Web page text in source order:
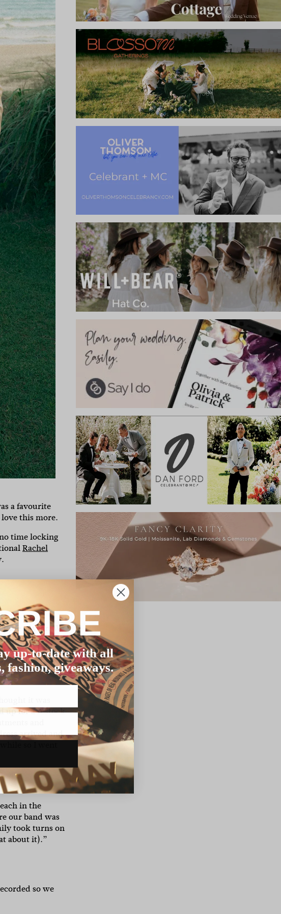
a favourite
this more.
time locking
Rachel
of year. We
Beach
up for a restock
and
arrived and
so I went
in the
our band was
took turns on
about it).”
so we
up-to-date with all
fashion, giveaways.